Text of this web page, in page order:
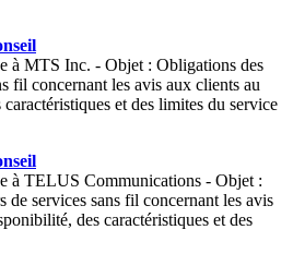
à MTS Inc. - Objet : Obligations des
fil concernant les avis aux clients au
et des limites du service
à TELUS Communications - Objet :
de services sans fil concernant les avis
des caractéristiques et des